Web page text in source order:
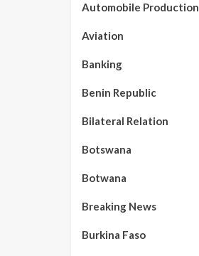
Automobile Production
Aviation
Banking
Benin Republic
Bilateral Relation
Botswana
Botwana
Breaking News
Burkina Faso